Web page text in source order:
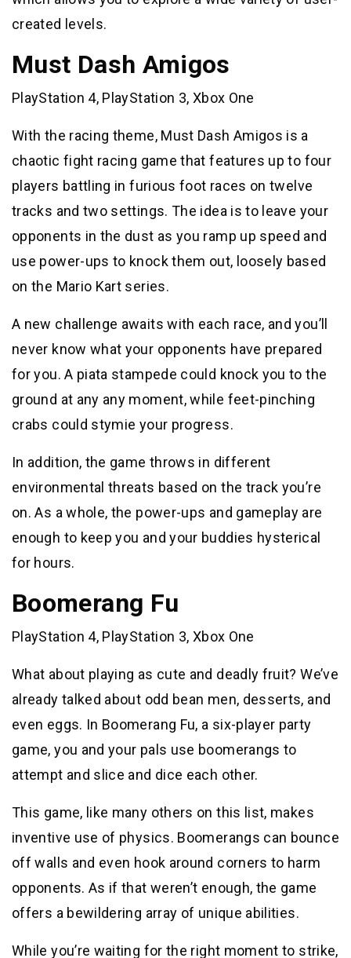
created levels.
Must Dash Amigos
PlayStation 4, PlayStation 3, Xbox One
With the racing theme, Must Dash Amigos is a
chaotic fight racing game that features up to four
players battling in furious foot races on twelve
tracks and two settings. The idea is to leave your
opponents in the dust as you ramp up speed and
use power-ups to knock them out, loosely based
on the Mario Kart series.
A new challenge awaits with each race, and you’ll
never know what your opponents have prepared
for you. A piata stampede could knock you to the
ground at any any moment, while feet-pinching
crabs could stymie your progress.
In addition, the game throws in different
environmental threats based on the track you’re
on. As a whole, the power-ups and gameplay are
enough to keep you and your buddies hysterical
for hours.
Boomerang Fu
PlayStation 4, PlayStation 3, Xbox One
What about playing as cute and deadly fruit? We’ve
already talked about odd bean men, desserts, and
even eggs. In Boomerang Fu, a six-player party
game, you and your pals use boomerangs to
attempt and slice and dice each other.
This game, like many others on this list, makes
inventive use of physics. Boomerangs can bounce
off walls and even hook around corners to harm
opponents. As if that weren’t enough, the game
offers a bewildering array of unique abilities.
While you’re waiting for the right moment to strike,